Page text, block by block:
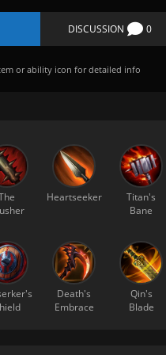
DISCUSSION 0
or ability icon for detailed info
Heartseeker
Titan's
Bane
Death's
Embrace
Qin's
Blade